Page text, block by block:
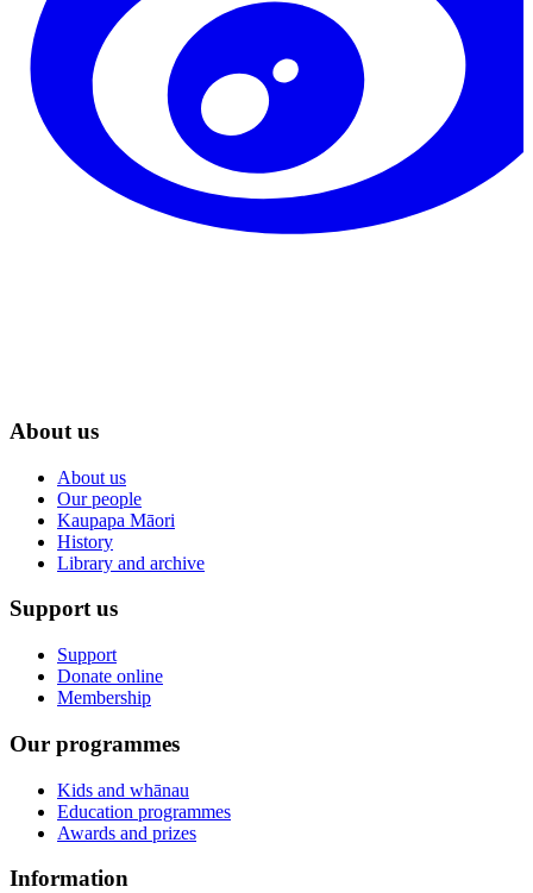
About us
About us
Our people
Kaupapa Māori
History
Library and archive
Support us
Support
Donate online
Membership
Our programmes
Kids and whānau
Education programmes
Awards and prizes
Information